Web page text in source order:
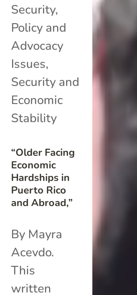
“Older Facing
Economic
Hardships in
Puerto Rico
and Abroad,”
Security,
Policy and
Advocacy
Issues,
Security and
Economic
Stability
By Mayra
Acevdo.
This
written